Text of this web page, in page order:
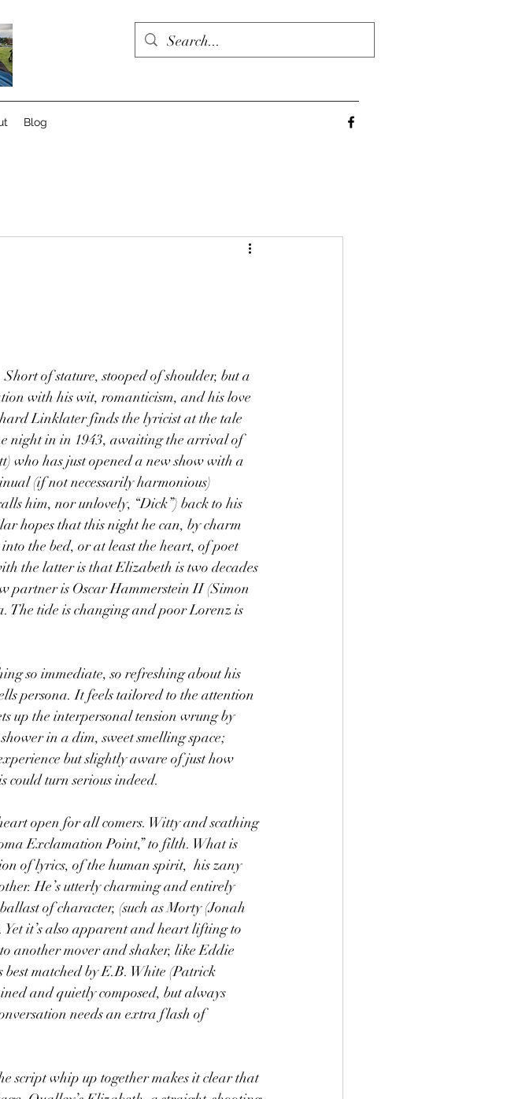
Blog
of stature, stooped of shoulder, but a
with his wit, romanticism, and his love
Linklater finds the lyricist at the tale
night in in 1943, awaiting the arrival of
who has just opened a new show with a
(if not necessarily harmonious)
him, nor unlovely, “Dick”) back to his
hopes that this night he can, by charm
the bed, or at least the heart, of poet
the latter is that Elizabeth is two decades
partner is Oscar Hammerstein II (Simon
The tide is changing and poor Lorenz is
so immediate, so refreshing about his
persona. It feels tailored to the attention
up the interpersonal tension wrung by
in a dim, sweet smelling space;
but slightly aware of just how
could turn serious indeed.
open for all comers. Witty and scathing
Exclamation Point,” to filth. What is
of lyrics, of the human spirit,  his zany
He’s utterly charming and entirely
of character, (such as Morty (Jonah
it’s also apparent and heart lifting to
another mover and shaker, like Eddie
matched by E.B. White (Patrick
and quietly composed, but always
needs an extra flash of
script whip up together makes it clear that